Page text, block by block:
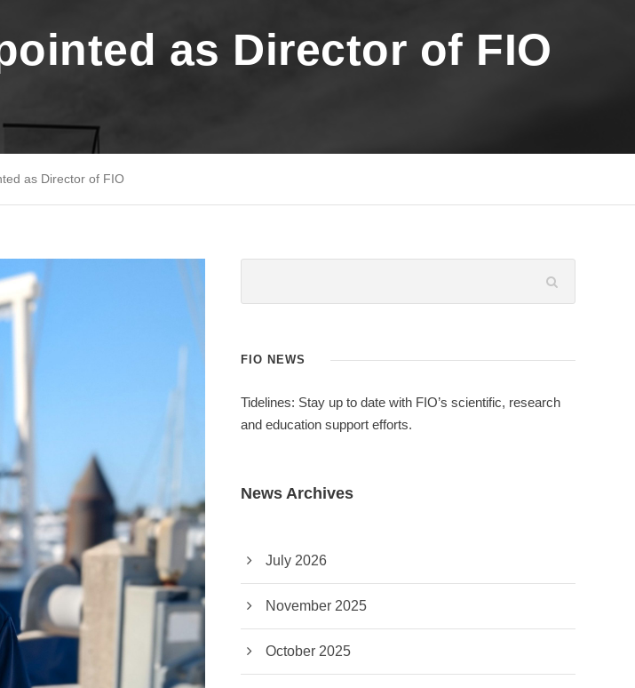
as Director of FIO
as Director of FIO
FIO NEWS
Tidelines: Stay up to date with FIO’s scientific, research
and education support efforts.
News Archives
July 2026
November 2025
October 2025